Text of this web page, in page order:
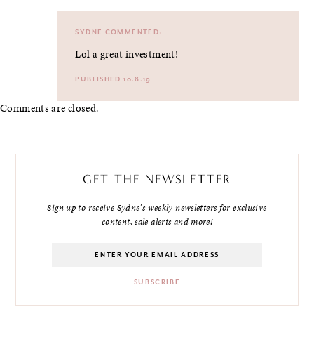
SYDNE COMMENTED:
Lol a great investment!
PUBLISHED 10.8.19
Comments are closed.
GET THE NEWSLETTER
Sign up to receive Sydne's weekly newsletters for exclusive
content, sale alerts and more!